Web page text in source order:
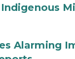
Alarming